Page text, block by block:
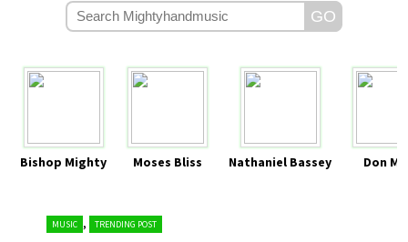
Bishop Mighty Moses Bliss Nathaniel Bassey Don
MUSIC , TRENDING POST